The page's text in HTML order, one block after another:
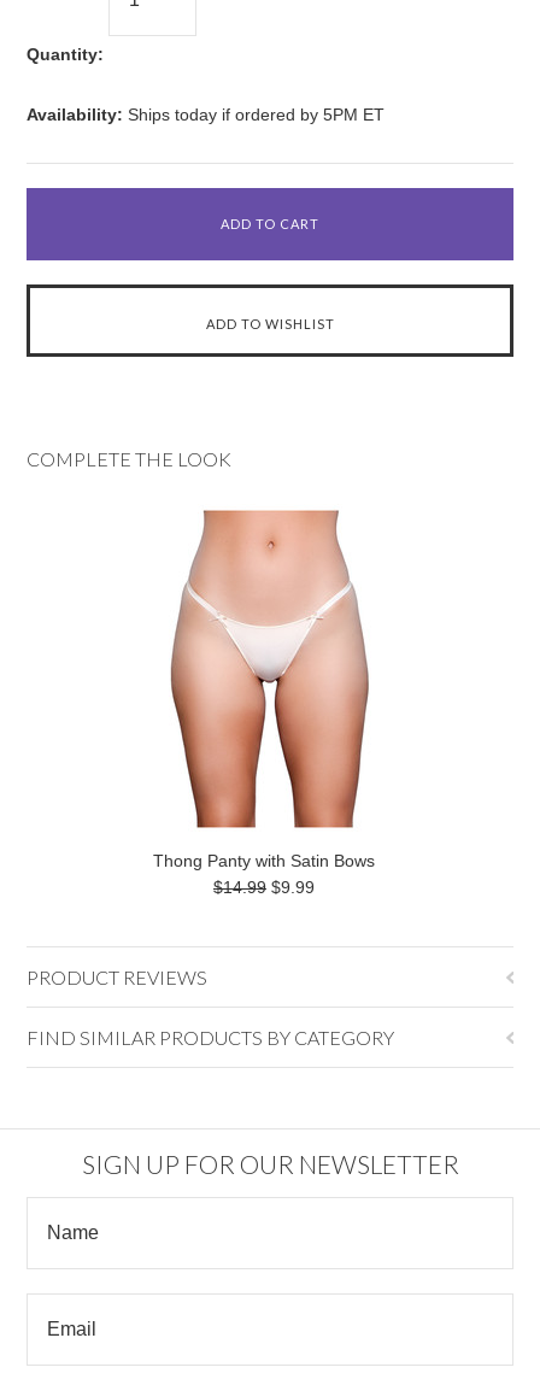
Quantity:
Availability: Ships today if ordered by 5PM ET
COMPLETE THE LOOK
Thong Panty with Satin Bows
$14.99 $9.99
PRODUCT REVIEWS
FIND SIMILAR PRODUCTS BY CATEGORY
SIGN UP FOR OUR NEWSLETTER